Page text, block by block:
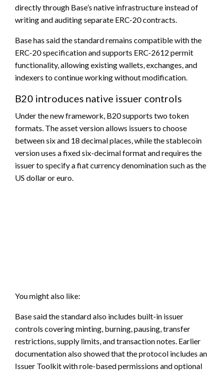
directly through Base’s native infrastructure instead of
writing and auditing separate ERC-20 contracts.
Base has said the standard remains compatible with the
ERC-20 specification and supports ERC-2612 permit
functionality, allowing existing wallets, exchanges, and
indexers to continue working without modification.
B20 introduces native issuer controls
Under the new framework, B20 supports two token
formats. The asset version allows issuers to choose
between six and 18 decimal places, while the stablecoin
version uses a fixed six-decimal format and requires the
issuer to specify a fiat currency denomination such as the
US dollar or euro.
You might also like:
Base said the standard also includes built-in issuer
controls covering minting, burning, pausing, transfer
restrictions, supply limits, and transaction notes. Earlier
documentation also showed that the protocol includes an
Issuer Toolkit with role-based permissions and optional